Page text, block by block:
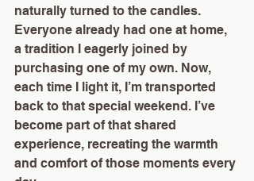
naturally turned to the candles.
Everyone already had one at home,
a tradition I eagerly joined by
purchasing one of my own. Now,
each time I light it, I’m transported
back to that special weekend. I’ve
become part of that shared
experience, recreating the warmth
and comfort of those moments every